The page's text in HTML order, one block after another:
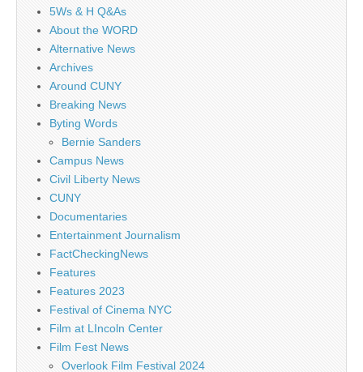
5Ws & H Q&As
About the WORD
Alternative News
Archives
Around CUNY
Breaking News
Byting Words
Bernie Sanders
Campus News
Civil Liberty News
CUNY
Documentaries
Entertainment Journalism
FactCheckingNews
Features
Features 2023
Festival of Cinema NYC
Film at LIncoln Center
Film Fest News
Overlook Film Festival 2024